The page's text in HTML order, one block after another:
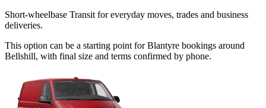
Short-wheelbase Transit for everyday moves, trades and business
deliveries.
This option can be a starting point for Blantyre bookings around
Bellshill, with final size and terms confirmed by phone.